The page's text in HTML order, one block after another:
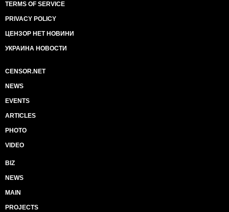
TERMS OF SERVICE
PRIVACY POLICY
ЦЕНЗОР НЕТ НОВИНИ
УКРАИНА НОВОСТИ
CENSOR.NET
NEWS
EVENTS
ARTICLES
PHOTO
VIDEO
BIZ
NEWS
MAIN
PROJECTS